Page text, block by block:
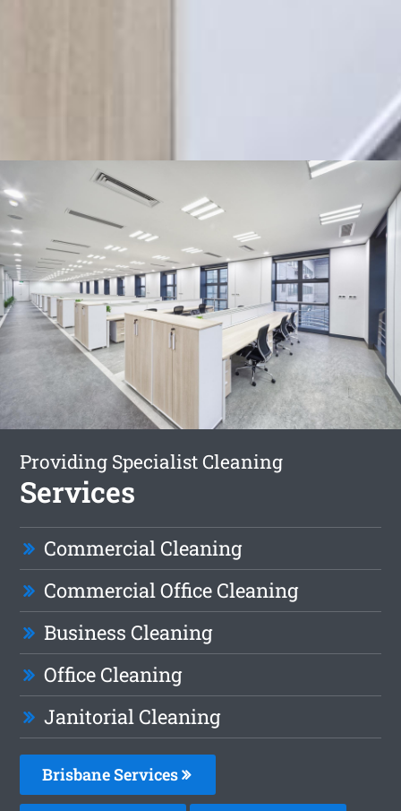
Providing Specialist Cleaning
Services
Commercial Cleaning
Commercial Office Cleaning
Business Cleaning
Office Cleaning
Janitorial Cleaning
Brisbane Services